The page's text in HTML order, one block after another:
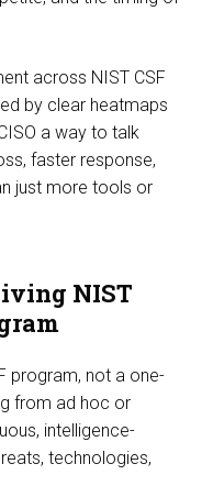
across NIST CSF
by clear heatmaps
a way to talk
faster response,
just more tools or
NIST
program, not a one-
from ad hoc or
intelligence-
technologies,